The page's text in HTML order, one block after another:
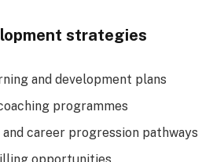
strategies
and development plans
programmes
career progression pathways